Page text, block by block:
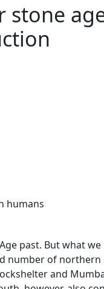
stone
humans
past. But what
number of northern
and